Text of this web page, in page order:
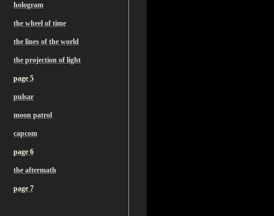
hologram
the wheel of time
the lines of the world
the projection of light
page 5
pulsar
moon patrol
capcom
page 6
the aftermath
page 7